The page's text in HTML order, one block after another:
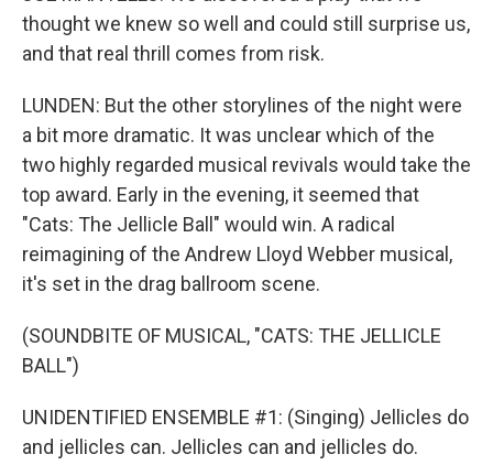
thought we knew so well and could still surprise us,
and that real thrill comes from risk.
LUNDEN: But the other storylines of the night were
a bit more dramatic. It was unclear which of the
two highly regarded musical revivals would take the
top award. Early in the evening, it seemed that
"Cats: The Jellicle Ball" would win. A radical
reimagining of the Andrew Lloyd Webber musical,
it's set in the drag ballroom scene.
(SOUNDBITE OF MUSICAL, "CATS: THE JELLICLE
BALL")
UNIDENTIFIED ENSEMBLE #1: (Singing) Jellicles do
and jellicles can. Jellicles can and jellicles do.